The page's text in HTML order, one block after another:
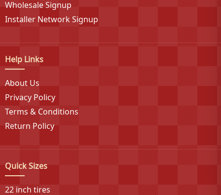
Wholesale Signup
Installer Network Signup
Help Links
About Us
Privacy Policy
Terms & Conditions
Return Policy
Quick Sizes
22 inch tires